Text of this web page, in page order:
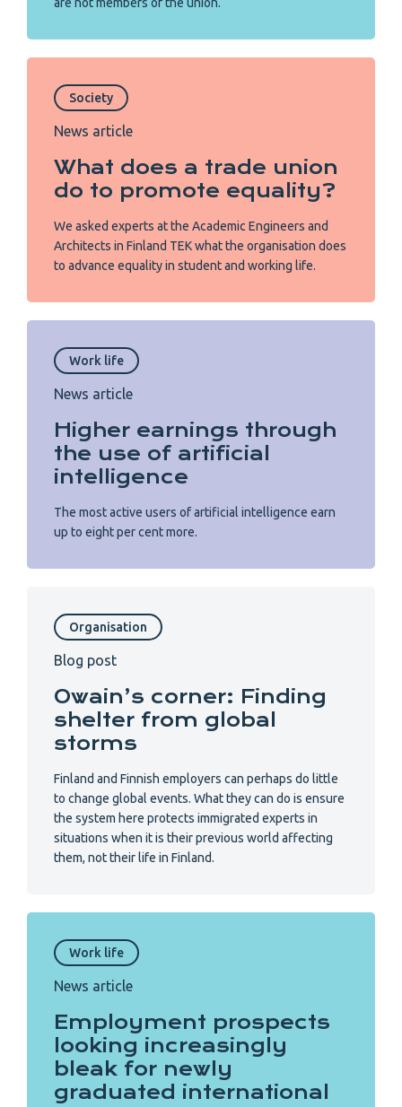
Society
News article
What does a trade union
do to promote equality?
We asked experts at the Academic Engineers and
Architects in Finland TEK what the organisation does
to advance equality in student and working life.
Work life
News article
Higher earnings through
the use of artificial
intelligence
The most active users of artificial intelligence earn
up to eight per cent more.
Organisation
Blog post
Owain’s corner: Finding
shelter from global
storms
Finland and Finnish employers can perhaps do little
to change global events. What they can do is ensure
the system here protects immigrated experts in
situations when it is their previous world affecting
them, not their life in Finland.
Work life
News article
Employment prospects
looking increasingly
bleak for newly
graduated international